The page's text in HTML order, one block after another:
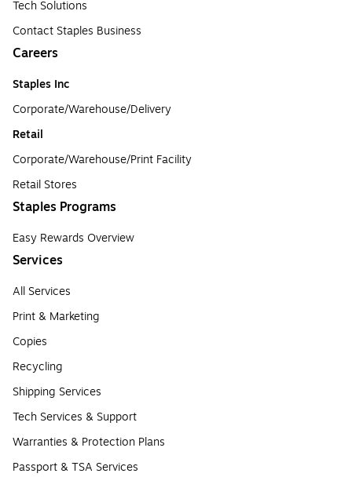
Tech Solutions
Contact Staples Business
Careers
Staples Inc
Corporate/Warehouse/Delivery
Retail
Corporate/Warehouse/Print Facility
Retail Stores
Staples Programs
Easy Rewards Overview
Services
All Services
Print & Marketing
Copies
Recycling
Shipping Services
Tech Services & Support
Warranties & Protection Plans
Passport & TSA Services